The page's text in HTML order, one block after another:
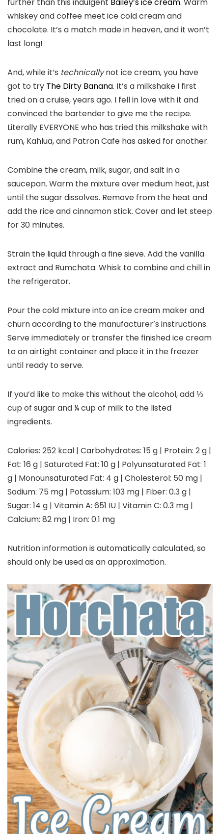
whiskey and coffee meet ice cold cream and
chocolate. It’s a match made in heaven, and it won’t
last long!
And, while it’s technicallynot ice cream, you have
got to try The Dirty Banana. It’s a milkshake I first
tried on a cruise, years ago. I fell in love with it and
convinced the bartender to give me the recipe.
Literally EVERYONE who has tried this milkshake with
rum, Kahlua, and Patron Cafe has asked for another.
Combine the cream, milk, sugar, and salt in a
saucepan. Warm the mixture over medium heat, just
until the sugar dissolves. Remove from the heat and
add the rice and cinnamon stick. Cover and let steep
for 30 minutes.
Strain the liquid through a fine sieve. Add the vanilla
extract and Rumchata. Whisk to combine and chill in
the refrigerator.
Pour the cold mixture into an ice cream maker and
churn according to the manufacturer’s instructions.
Serve immediately or transfer the finished ice cream
to an airtight container and place it in the freezer
until ready to serve.
If you’d like to make this without the alcohol, add⅓
cup of sugar and¼cup of milk to the listed
ingredients.
Calories: 252 kcal | Carbohydrates: 15 g | Protein: 2g |
Fat: 16 g | Saturated Fat: 10g | Polyunsaturated Fat: 1
g | Monounsaturated Fat: 4 g | Cholesterol: 50 mg |
Sodium: 75 mg | Potassium: 103 mg | Fiber: 0.3g |
Sugar: 14 g | Vitamin A: 651 IU | Vitamin C: 0.3 mg |
Calcium: 82 mg | Iron: 0.1 mg
Nutrition information is automatically calculated, so
should only be used as an approximation.